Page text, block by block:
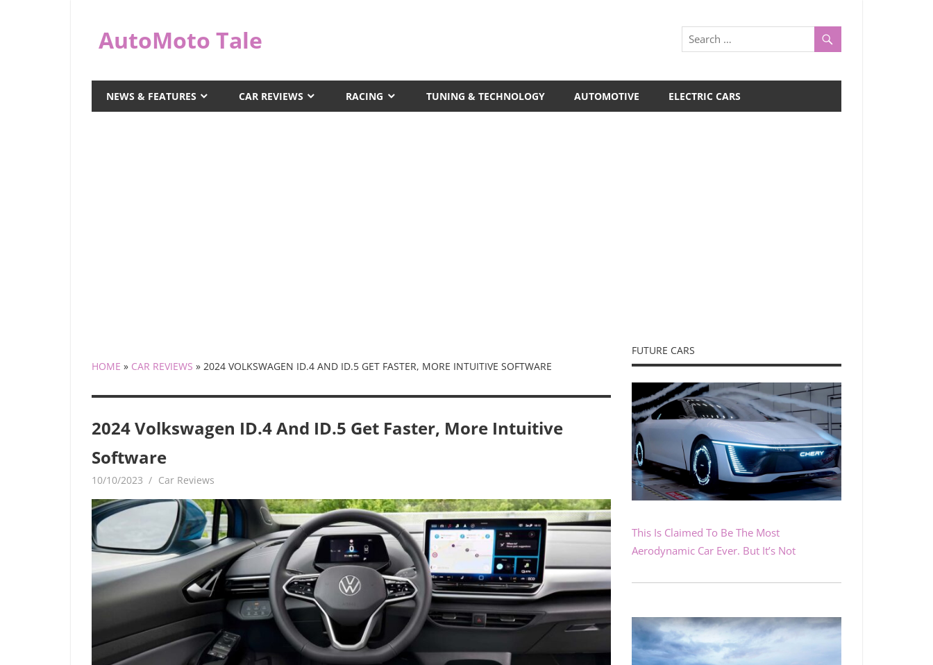
contentAutoMoto Tale
NEWS & FEATURES CAR REVIEWS RACING TUNING & TECHNOLOGY AUTOMOTIVE ELECTRIC CARS
HOME » CAR REVIEWS » 2024 VOLKSWAGEN ID.4 AND ID.5 GET FASTER, MORE INTUITIVE SOFTWARE
2024 Volkswagen ID.4 And ID.5 Get Faster, More Intuitive
Software
10/10/2023 mediabest
Car Reviews
FUTURE CARS
This Is Claimed To Be The Most
Aerodynamic Car Ever. But It’s Not